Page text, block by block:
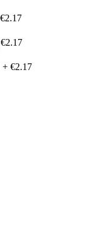
€2.17
€2.17
+ €2.17